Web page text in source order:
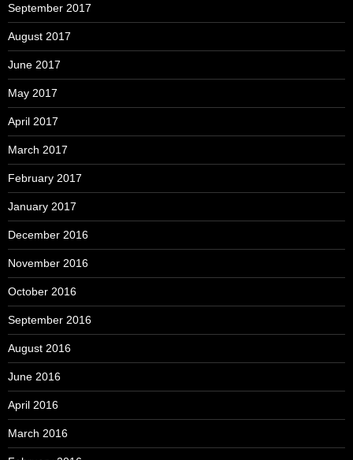
September 2017
August 2017
June 2017
May 2017
April 2017
March 2017
February 2017
January 2017
December 2016
November 2016
October 2016
September 2016
August 2016
June 2016
April 2016
March 2016